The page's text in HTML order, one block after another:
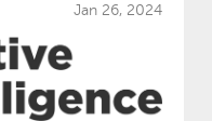
Jan 26, 2024